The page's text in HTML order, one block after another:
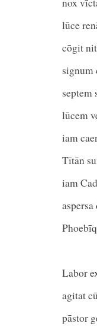
lūce
cōgit
signum
lūcem
iam
Tītān
iam
Labor
agitat
pāstor